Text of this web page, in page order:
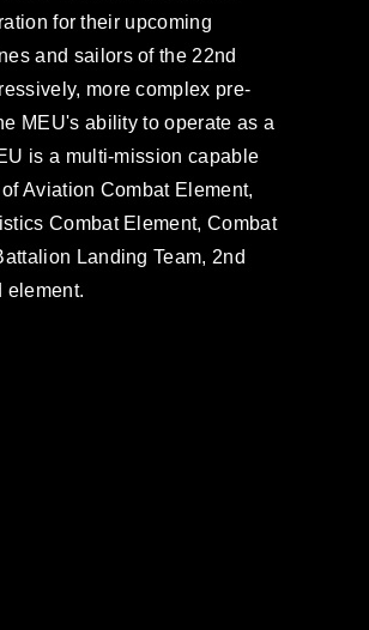
for their upcoming
and sailors of the 22nd
more complex pre-
MEU's ability to operate as a
is a multi-mission capable
Aviation Combat Element,
Combat Element, Combat
Landing Team, 2nd
element.